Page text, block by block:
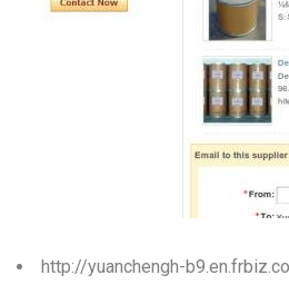
http://yuanchengh-